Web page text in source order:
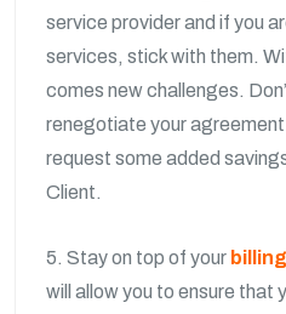
service provider and if you
services, stick with them.
comes new challenges.
renegotiate your
request some added
Client.
5. Stay on top of your
will allow you to ensure that